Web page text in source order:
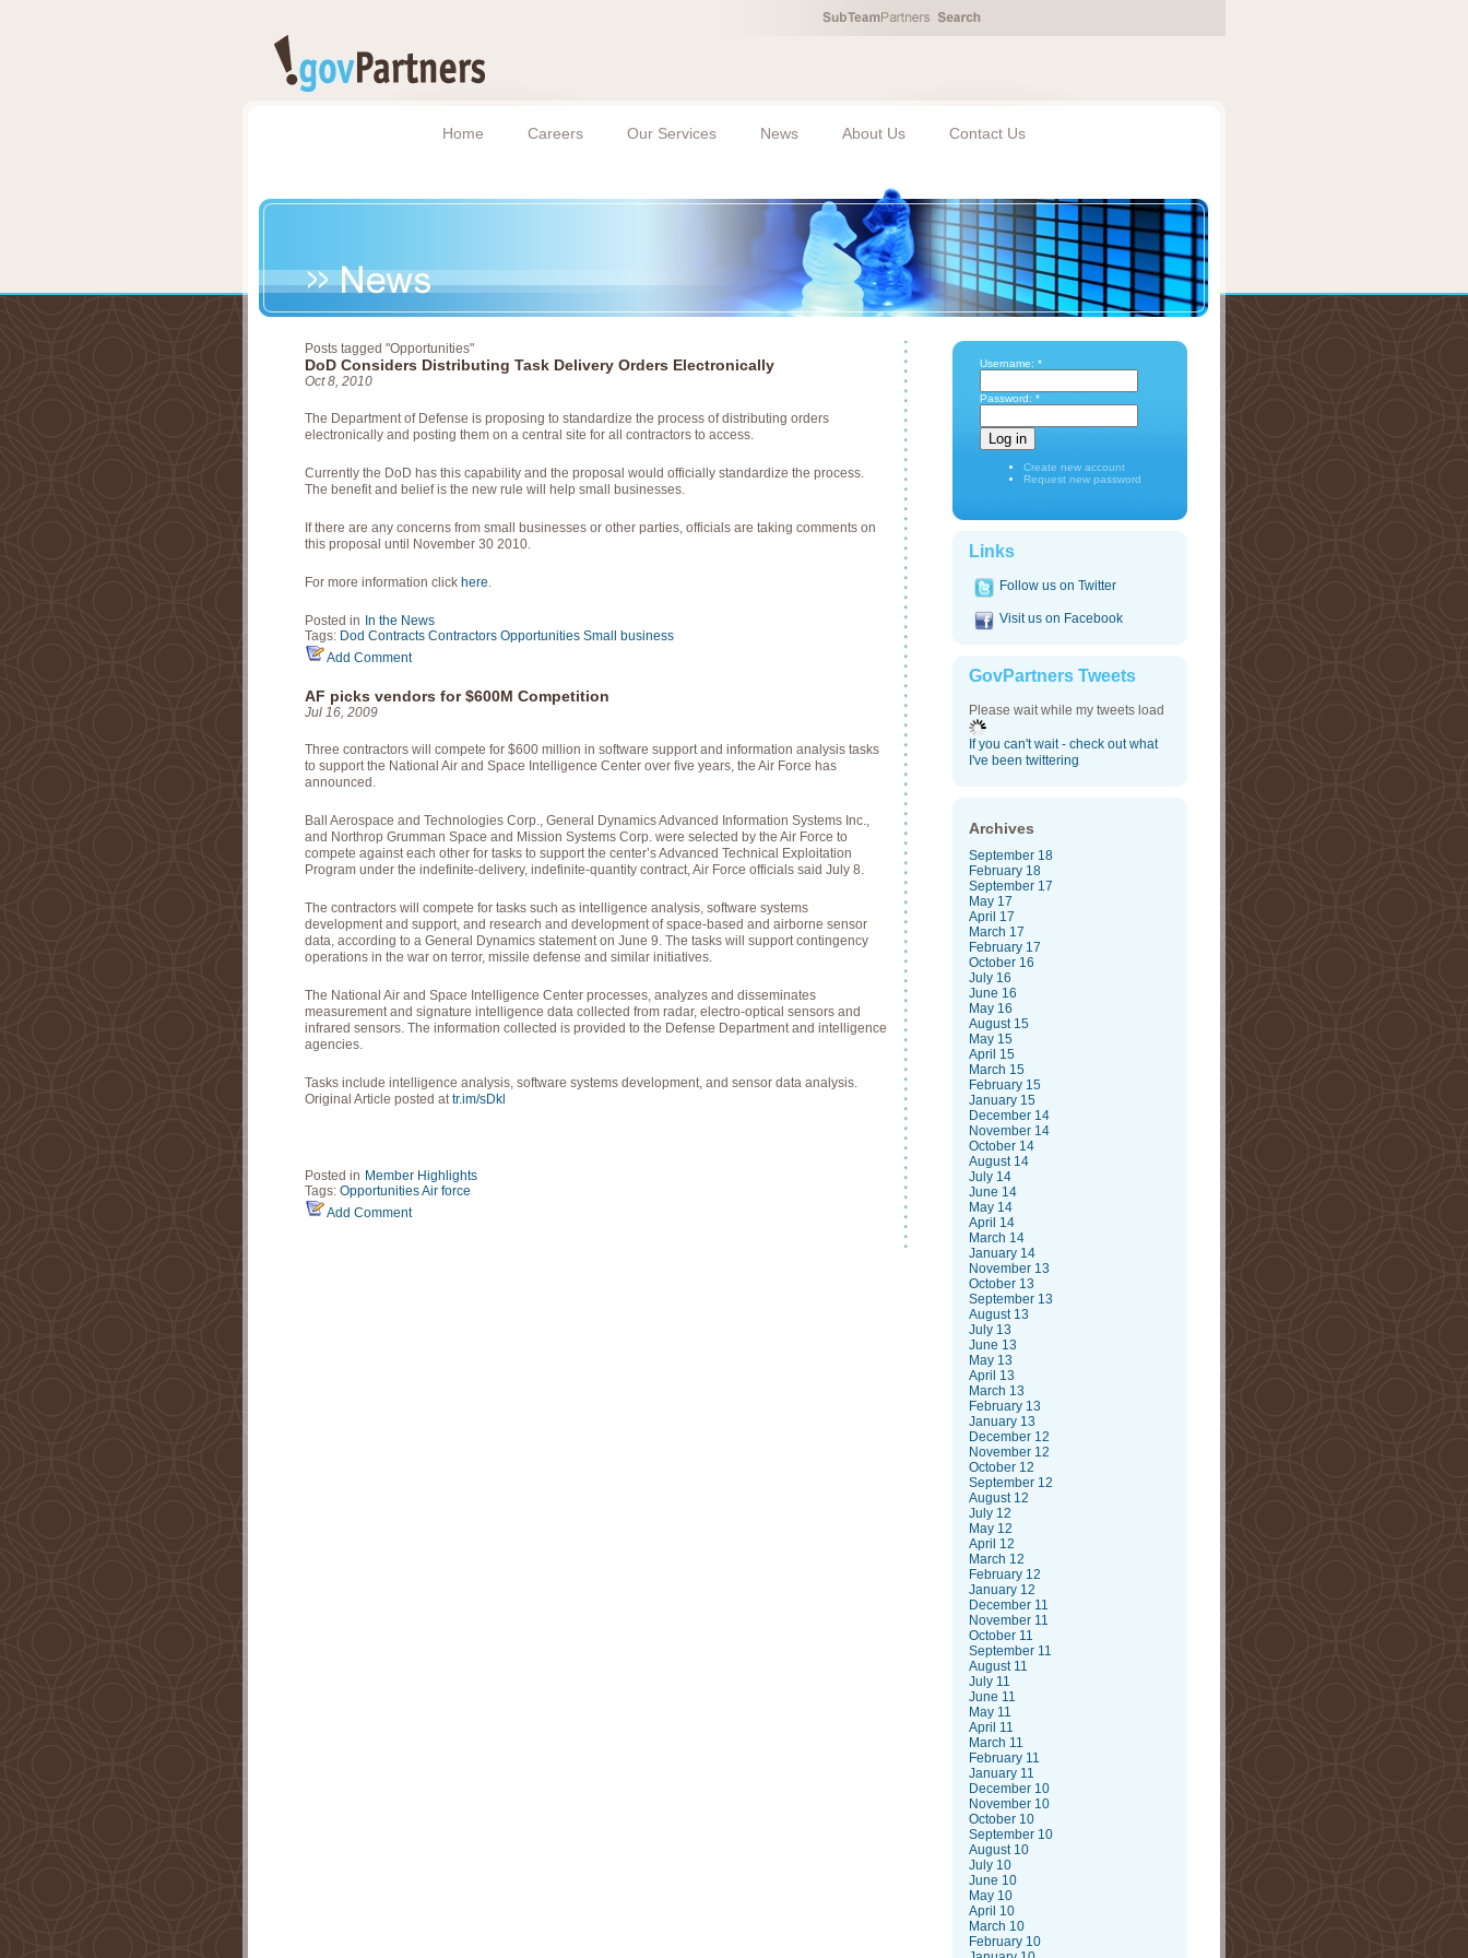
Home Careers Our Services News About Us Contact Us
Posts tagged "Opportunities"
DoD Considers Distributing Task Delivery Orders Electronically
Oct 8, 2010
The Department of Defense is proposing to standardize the process of distributing orders
electronically and posting them on a central site for all contractors to access.
Currently the DoD has this capability and the proposal would officially standardize the process.
The benefit and belief is the new rule will help small businesses.
If there are any concerns from small businesses or other parties, officials are taking comments on
this proposal until November 30 2010.
For more information click here.
Posted in In the News
Tags: Dod Contracts Contractors Opportunities Small business
Add Comment
AF picks vendors for $600M Competition
Jul 16, 2009
Three contractors will compete for $600 million in software support and information analysis tasks
to support the National Air and Space Intelligence Center over five years, the Air Force has
announced.
Ball Aerospace and Technologies Corp., General Dynamics Advanced Information Systems Inc.,
and Northrop Grumman Space and Mission Systems Corp. were selected by the Air Force to
compete against each other for tasks to support the center’s Advanced Technical Exploitation
Program under the indefinite-delivery, indefinite-quantity contract, Air Force officials said July 8.
The contractors will compete for tasks such as intelligence analysis, software systems
development and support, and research and development of space-based and airborne sensor
data, according to a General Dynamics statement on June 9. The tasks will support contingency
operations in the war on terror, missile defense and similar initiatives.
The National Air and Space Intelligence Center processes, analyzes and disseminates
measurement and signature intelligence data collected from radar, electro-optical sensors and
infrared sensors. The information collected is provided to the Defense Department and intelligence
agencies.
Tasks include intelligence analysis, software systems development, and sensor data analysis.
Original Article posted attr.im/sDkl
Posted in Member Highlights
Tags: OpportunitiesAir force
Add Comment
Username: *
Password: *
Create new account
Request new password
Links
Follow us on Twitter
Visit us on Facebook
GovPartners Tweets
Please wait while my tweets load
If you can't wait - check out what
I've been twittering
Archives
September 18
February 18
September 17
May 17
April 17
March 17
February 17
October 16
July 16
June 16
May 16
August 15
May 15
April 15
March 15
February 15
January 15
December 14
November 14
October 14
August 14
July 14
June 14
May 14
April 14
March 14
January 14
November 13
October 13
September 13
August 13
July 13
June 13
May 13
April 13
March 13
February 13
January 13
December 12
November 12
October 12
September 12
August 12
July 12
May 12
April 12
March 12
February 12
January 12
December 11
November 11
October 11
September 11
August 11
July 11
June 11
May 11
April 11
March 11
February 11
January 11
December 10
November 10
October 10
September 10
August 10
July 10
June 10
May 10
April 10
March 10
February 10